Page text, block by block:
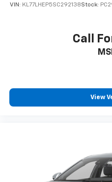
VIN: KL77LHEP5SC292138Stock:
Call
View